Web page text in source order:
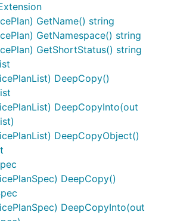
GetName() string
GetNamespace() string
GetShortStatus() string
DeepCopy()
DeepCopyInto(out
DeepCopyObject()
DeepCopy()
DeepCopyInto(out